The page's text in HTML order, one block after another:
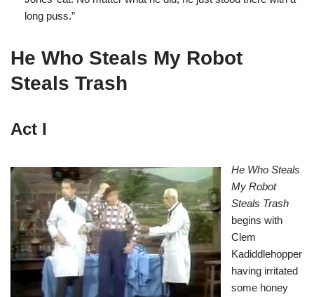
long puss.”
He Who Steals My Robot
Steals Trash
Act I
He Who Steals
My Robot
Steals Trash
begins with
Clem
Kadiddlehopper
having irritated
some honey